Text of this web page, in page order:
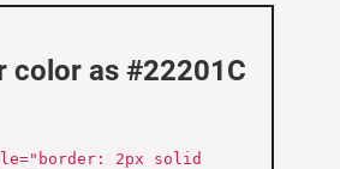
color as #22201C
2px solid